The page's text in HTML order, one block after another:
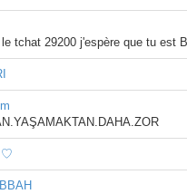
tchat 29200 j'espère que tu est
♡